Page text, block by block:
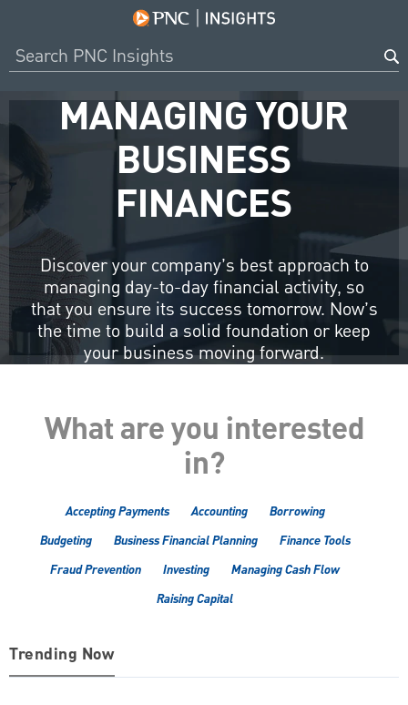
MANAGING YOUR
BUSINESS
FINANCES
Discover your company’s best approach to
managing day-to-day financial activity, so
that you ensure its success tomorrow. Now’s
the time to build a solid foundation or keep
your business moving forward.
What are you interested
in?
Accepting Payments Accounting
Borrowing
Budgeting
Business Financial Planning
Finance Tools
Fraud Prevention
Investing
Managing Cash Flow
Raising Capital
Trending Now